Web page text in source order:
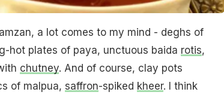
a lot comes to my mind - deghs of
hot plates of paya, unctuous baida rotis,
chutney. And of course, clay pots
of malpua, saffron-spiked kheer. I think